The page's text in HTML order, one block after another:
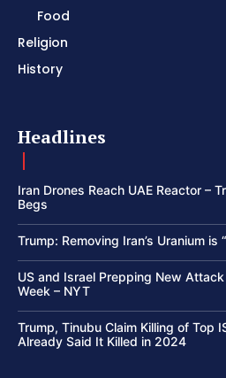
Food
Religion
History
Headlines
Iran Drones Reach UAE Reactor –
Begs
Trump: Removing Iran’s Uranium is
US and Israel Prepping New
Week – NYT
Trump, Tinubu Claim Killing of Top
Already Said It Killed in 2024